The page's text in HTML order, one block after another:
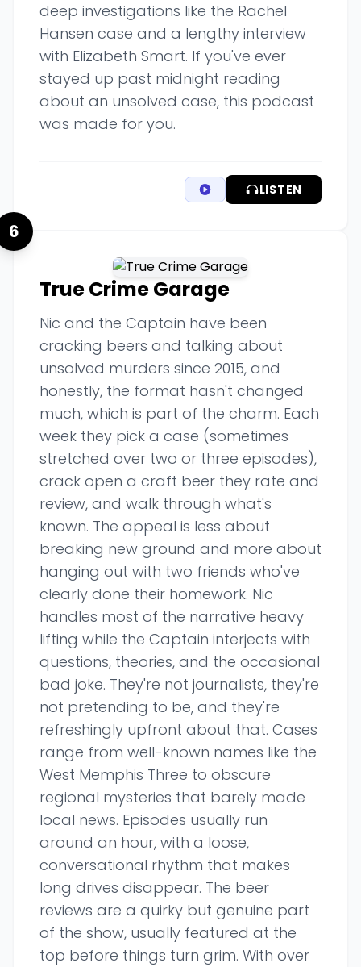
deep investigations like the Rachel
Hansen case and a lengthy interview
with Elizabeth Smart. If you've ever
stayed up past midnight reading
about an unsolved case, this podcast
was made for you.
LISTEN
6
True Crime Garage
Nic and the Captain have been
cracking beers and talking about
unsolved murders since 2015, and
honestly, the format hasn't changed
much, which is part of the charm. Each
week they pick a case (sometimes
stretched over two or three episodes),
crack open a craft beer they rate and
review, and walk through what's
known. The appeal is less about
breaking new ground and more about
hanging out with two friends who've
clearly done their homework. Nic
handles most of the narrative heavy
lifting while the Captain interjects with
questions, theories, and the occasional
bad joke. They're not journalists, they're
not pretending to be, and they're
refreshingly upfront about that. Cases
range from well-known names like the
West Memphis Three to obscure
regional mysteries that barely made
local news. Episodes usually run
around an hour, with a loose,
conversational rhythm that makes
long drives disappear. The beer
reviews are a quirky but genuine part
of the show, usually featured at the
top before things turn grim. With over